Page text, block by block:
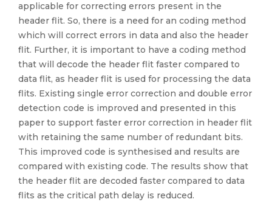
applicable for correcting errors present in the
header flit. So, there is a need for an coding method
which will correct errors in data and also the header
flit. Further, it is important to have a coding method
that will decode the header flit faster compared to
data flit, as header flit is used for processing the data
flits. Existing single error correction and double error
detection code is improved and presented in this
paper to support faster error correction in header flit
with retaining the same number of redundant bits.
This improved code is synthesised and results are
compared with existing code. The results show that
the header flit are decoded faster compared to data
flits as the critical path delay is reduced.